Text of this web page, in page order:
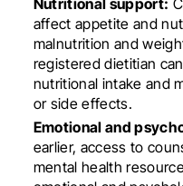
affect appetite and
malnutrition and
registered dietitian
nutritional intake and
or side effects.
Emotional and
earlier, access to
mental health